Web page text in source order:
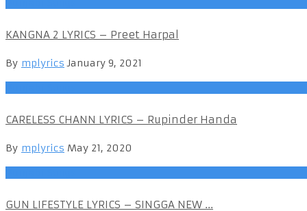
KANGNA 2 LYRICS – Preet Harpal
By mplyrics January 9, 2021
CARELESS CHANN LYRICS – Rupinder Handa
By mplyrics May 21, 2020
GUN LIFESTYLE LYRICS – SINGGA NEW ...